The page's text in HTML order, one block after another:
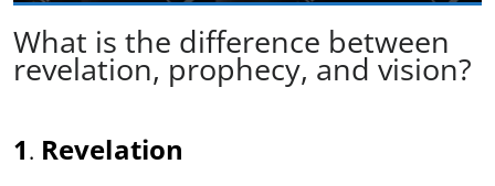
What is the difference between
revelation, prophecy, and vision?
1. Revelation